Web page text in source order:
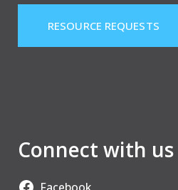
RESOURCE REQUESTS
Connect with us